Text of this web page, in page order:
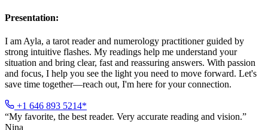
Presentation:
I am Ayla, a tarot reader and numerology practitioner guided by
strong intuitive flashes. My readings help me understand your
situation and bring clear, fast and reassuring answers. With passion
and focus, I help you see the light you need to move forward. Let's
save time together—reach out, I'm here for your connection.
+1 646 893 5214*
“My favorite, the best reader. Very accurate reading and vision.”
Nina